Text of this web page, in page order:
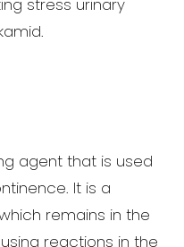
stress urinary
agent that is used
It is a
remains in the
reactions in the